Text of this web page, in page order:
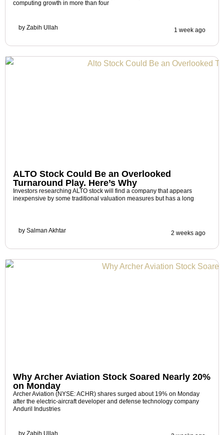
computing growth in more than four
by Zabih Ullah 1 week ago
ALTO Stock Could Be an Overlooked
Turnaround Play. Here’s Why
Investors researching ALTO stock will find a company that appears
inexpensive by some traditional valuation measures but has a long
by Salman Akhtar 2 weeks ago
Why Archer Aviation Stock Soared Nearly 20%
on Monday
Archer Aviation (NYSE: ACHR) shares surged about 19% on Monday
after the electric-aircraft developer and defense technology company
Anduril Industries
by Zabih Ullah